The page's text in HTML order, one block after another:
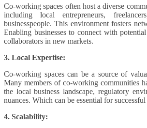
Co-working spaces often host a diverse
including local entrepreneurs,
businesspeople. This environment fosters
Enabling businesses to connect with
collaborators in new markets.
3. Local Expertise:
Co-working spaces can be a source of
Many members of co-working communities
the local business landscape, regulatory
nuances. Which can be essential for
4. Scalability: